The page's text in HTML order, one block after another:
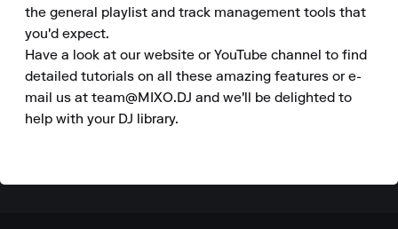
the general playlist and track management tools that
you'd expect.
Have a look at our website or YouTube channel to find
detailed tutorials on all these amazing features or e-
mail us at team@MIXO.DJ and we'll be delighted to
help with your DJ library.